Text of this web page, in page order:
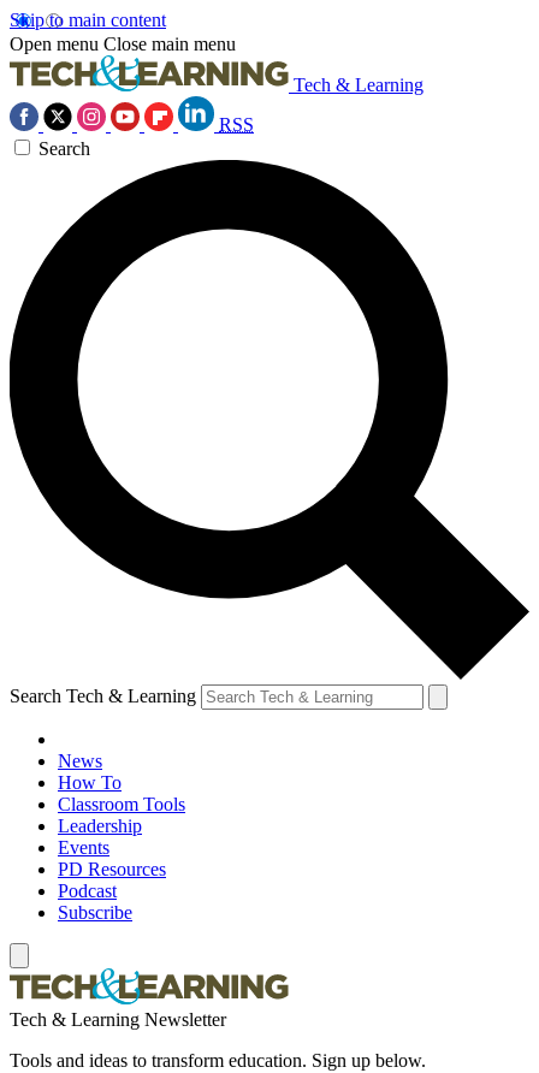
Skip to main content
Open menu Close main menu
Tech & Learning
RSS
Search
Search Tech & Learning
News
How To
Classroom Tools
Leadership
Events
PD Resources
Podcast
Subscribe
Tech & Learning Newsletter
Tools and ideas to transform education. Sign up below.